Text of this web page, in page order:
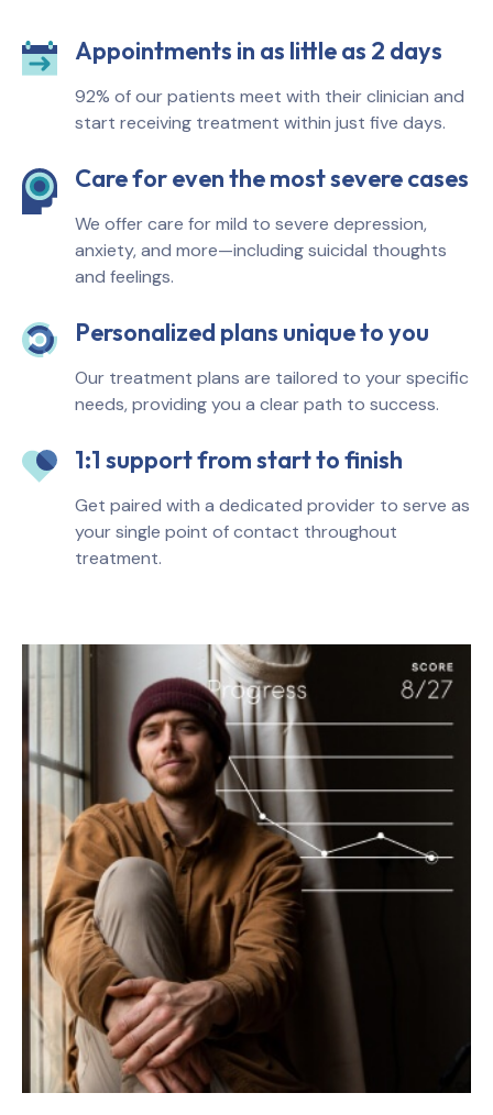
Appointments in as little as 2 days
92% of our patients meet with their clinician and
start receiving treatment within just five days.
Care for even the most severe cases
We offer care for mild to severe depression,
anxiety, and more—including suicidal thoughts
and feelings.
Personalized plans unique to you
Our treatment plans are tailored to your specific
needs, providing you a clear path to success.
1:1 support from start to finish
Get paired with a dedicated provider to serve as
your single point of contact throughout
treatment.